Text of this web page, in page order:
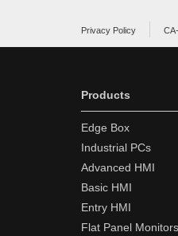
Privacy Policy
Products
Edge Box
Industrial PCs
Advanced HMI
Basic HMI
Entry HMI
Flat Panel Monitors